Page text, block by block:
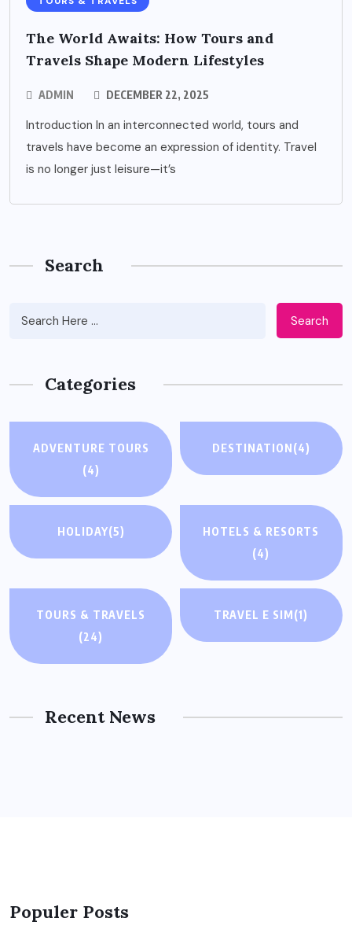
The World Awaits: How Tours and
Travels Shape Modern Lifestyles
ADMIN DECEMBER 22, 2025
Introduction In an interconnected world, tours and
travels have become an expression of identity. Travel
is no longer just leisure—it’s
Search
Search
Categories
ADVENTURE TOURS
(4)
DESTINATION(4)
HOLIDAY(5)
HOTELS & RESORTS
(4)
TOURS & TRAVELS
(24)
TRAVEL E SIM(1)
Recent News
Populer Posts